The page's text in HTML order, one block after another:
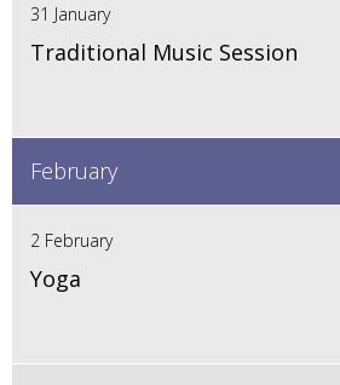
31 January
Traditional Music Session
February
2 February
Yoga